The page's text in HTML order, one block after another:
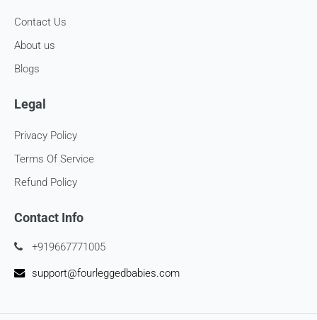
package.
an email to notify you that we have received your returned
your store credits -
processed. 7-10 business days.
Late or missing refunds / store credits (if applicable)
If you haven’t received store credits, please contact us
Contact Us
About us
Blogs
Legal
Privacy Policy
Terms Of Service
Refund Policy
Contact Info
+919667771005
support@fourleggedbabies.com